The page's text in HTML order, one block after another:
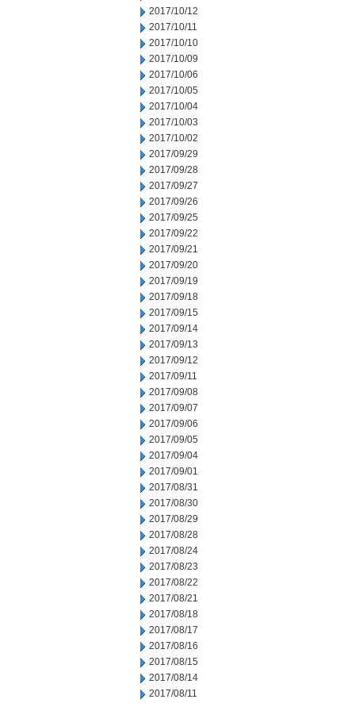
2017/10/12
2017/10/11
2017/10/10
2017/10/09
2017/10/06
2017/10/05
2017/10/04
2017/10/03
2017/10/02
2017/09/29
2017/09/28
2017/09/27
2017/09/26
2017/09/25
2017/09/22
2017/09/21
2017/09/20
2017/09/19
2017/09/18
2017/09/15
2017/09/14
2017/09/13
2017/09/12
2017/09/11
2017/09/08
2017/09/07
2017/09/06
2017/09/05
2017/09/04
2017/09/01
2017/08/31
2017/08/30
2017/08/29
2017/08/28
2017/08/24
2017/08/23
2017/08/22
2017/08/21
2017/08/18
2017/08/17
2017/08/16
2017/08/15
2017/08/14
2017/08/11